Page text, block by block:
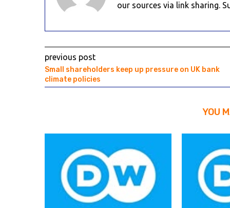
our sources via link sharing.
previous post
Small shareholders keep up pressure on UK bank
climate policies
YOU